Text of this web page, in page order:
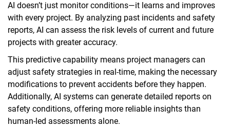
AI doesn’t just monitor conditions—it learns and improves
with every project. By analyzing past incidents and safety
reports, AI can assess the risk levels of current and future
projects with greater accuracy.
This predictive capability means project managers can
adjust safety strategies in real-time, making the necessary
modifications to prevent accidents before they happen.
Additionally, AI systems can generate detailed reports on
safety conditions, offering more reliable insights than
human-led assessments alone.